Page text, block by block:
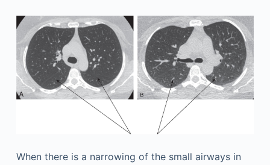
When there is a narrowing of the small airways in